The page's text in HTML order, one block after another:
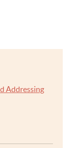
Addressing